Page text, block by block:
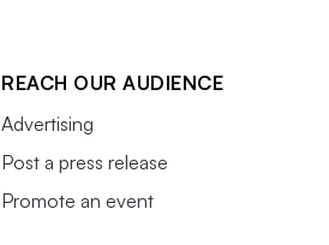
REACH OUR AUDIENCE
Advertising
Post a press release
Promote an event